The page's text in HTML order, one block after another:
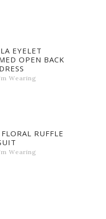
EYELET
OPEN BACK
Wearing
RUFFLE
Wearing